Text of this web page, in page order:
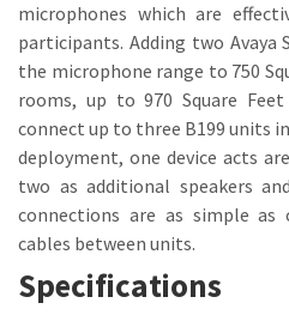
microphones which are
participants. Adding two Avaya
the microphone range to 750
rooms, up to 970 Square
connect up to three B199 units
deployment, one device acts
two as additional speakers
connections are as simple as
cables between units.
Specifications